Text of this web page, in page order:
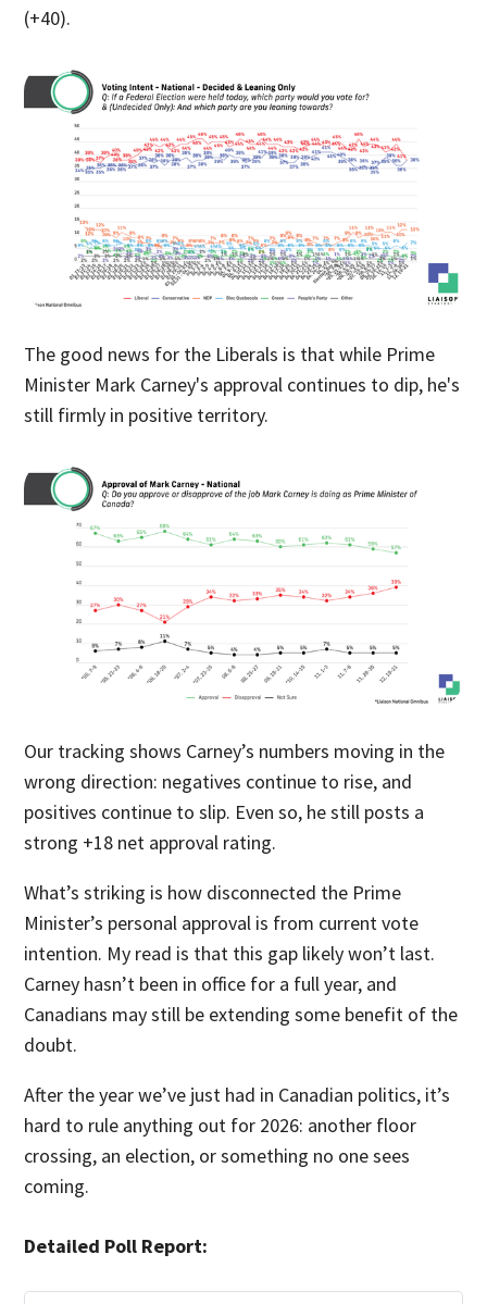
(+40).
The good news for the Liberals is that while Prime
Minister Mark Carney's approval continues to dip, he's
still firmly in positive territory.
Our tracking shows Carney’s numbers moving in the
wrong direction: negatives continue to rise, and
positives continue to slip. Even so, he still posts a
strong +18 net approval rating.
What’s striking is how disconnected the Prime
Minister’s personal approval is from current vote
intention. My read is that this gap likely won’t last.
Carney hasn’t been in office for a full year, and
Canadians may still be extending some benefit of the
doubt.
After the year we’ve just had in Canadian politics, it’s
hard to rule anything out for 2026: another floor
crossing, an election, or something no one sees
coming.
Detailed Poll Report: